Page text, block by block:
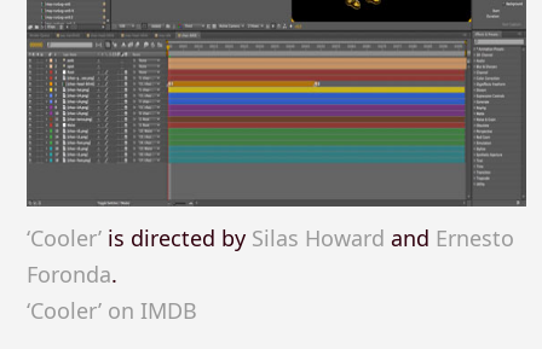
‘Cooler’is directed by Silas Howard and Ernesto
Foronda.
‘Cooler’ on IMDB